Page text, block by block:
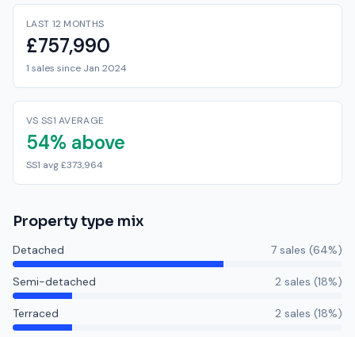
LAST 12 MONTHS
£757,990
1 sales since Jan 2024
VS SS1 AVERAGE
54% above
SS1 avg £373,964
Property type mix
Detached 7 sales (64%)
Semi-detached 2 sales (18%)
Terraced 2 sales (18%)